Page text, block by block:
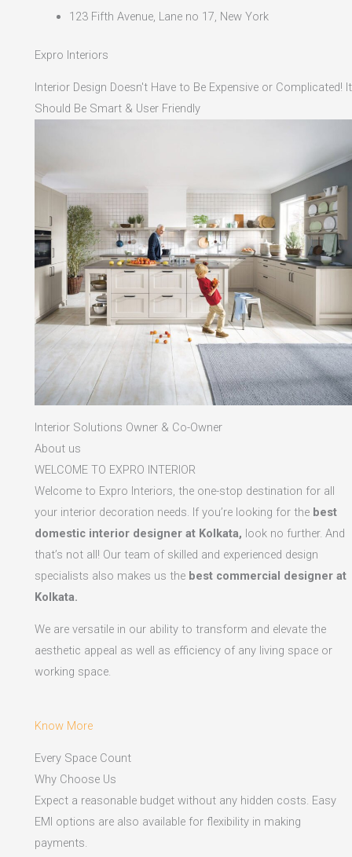
123 Fifth Avenue, Lane no 17, New York
Expro Interiors
Interior Design Doesn't Have to Be Expensive or Complicated! It
Should Be Smart & User Friendly
Interior Solutions Owner & Co-Owner
About us
WELCOME TO EXPRO INTERIOR
Welcome to Expro Interiors, the one-stop destination for all
your interior decoration needs. If you’re looking for the best
domestic interior designer at Kolkata, look no further. And
that’s not all! Our team of skilled and experienced design
specialists also makes us the best commercial designer at
Kolkata.
We are versatile in our ability to transform and elevate the
aesthetic appeal as well as efficiency of any living space or
working space.
Know More
Every Space Count
Why Choose Us
Expect a reasonable budget without any hidden costs. Easy
EMI options are also available for flexibility in making
payments.​